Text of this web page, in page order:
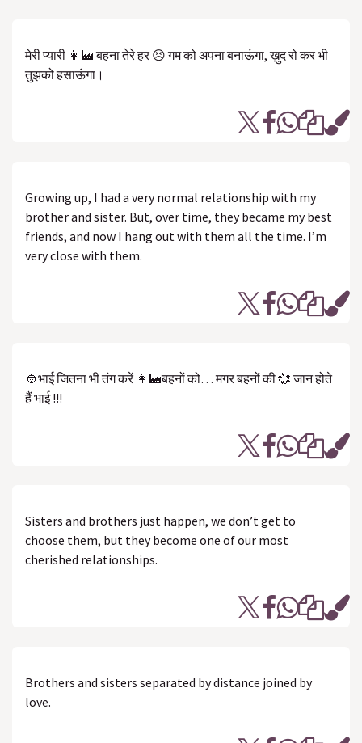
मेरी प्यारी 👩‍🏭 बहना तेरे हर 😣 गम को अपना बनाऊंगा, ख़ुद रो कर भी
तुझको हसाऊंगा।
Growing up, I had a very normal relationship with my
brother and sister. But, over time, they became my best
friends, and now I hang out with them all the time. I’m
very close with them.
👲भाई जितना भी तंग करें 👩‍🏭बहनों को… मगर बहनों की 💞 जान होते
हैं भाई !!!
Sisters and brothers just happen, we don’t get to
choose them, but they become one of our most
cherished relationships.
Brothers and sisters separated by distance joined by
love.